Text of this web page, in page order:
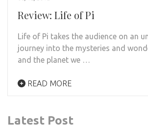
Review: Life of Pi
Life of Pi takes the audience on an
journey into the mysteries and
and the planet we …
READ MORE
Latest Post